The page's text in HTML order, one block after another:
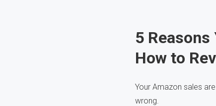
5 Reasons
How to
Your Amazon sales
wrong.